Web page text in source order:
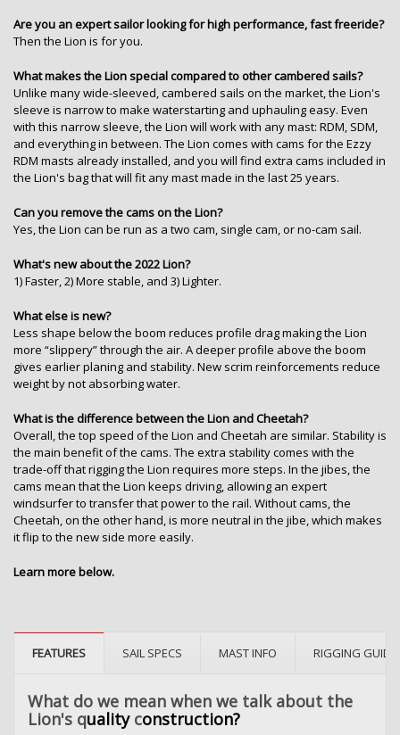
Are you an expert sailor looking for high performance, fast freeride?
Then the Lion is for you.
What makes the Lion special compared to other cambered sails?
Unlike many wide-sleeved, cambered sails on the market, the Lion's
sleeve is narrow to make waterstarting and uphauling easy. Even
with this narrow sleeve, the Lion will work with any mast: RDM, SDM,
and everything in between. The Lion comes with cams for the Ezzy
RDM masts already installed, and you will find extra cams included in
the Lion's bag that will fit any mast made in the last 25 years.
Can you remove the cams on the Lion?
Yes, the Lion can be run as a two cam, single cam, or no-cam sail.
What's new about the 2022 Lion?
1) Faster, 2) More stable, and 3) Lighter.
What else is new?
Less shape below the boom reduces profile drag making the Lion
more “slippery” through the air. A deeper profile above the boom
gives earlier planing and stability. New scrim reinforcements reduce
weight by not absorbing water.
What is the difference between the Lion and Cheetah?
Overall, the top speed of the Lion and Cheetah are similar. Stability is
the main benefit of the cams. The extra stability comes with the
trade-off that rigging the Lion requires more steps. In the jibes, the
cams mean that the Lion keeps driving, allowing an expert
windsurfer to transfer that power to the rail. Without cams, the
Cheetah, on the other hand, is more neutral in the jibe, which makes
it flip to the new side more easily.
Learn more below.
FEATURES SAIL SPECS MAST INFO RIGGING GUIDE
What do we mean when we talk about the
Lion's quality construction?